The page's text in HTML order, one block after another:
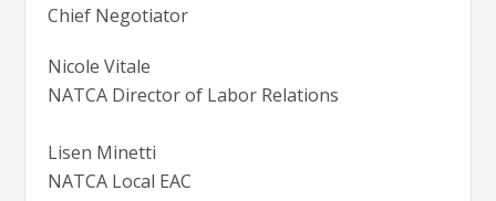
Chief Negotiator
Nicole Vitale
NATCA Director of Labor Relations
Lisen Minetti
NATCA Local EAC